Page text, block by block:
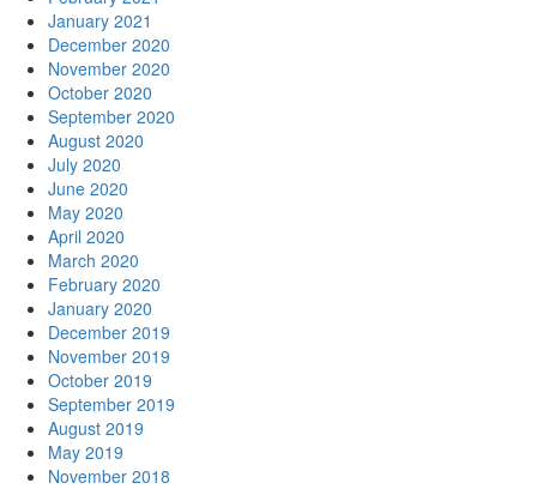
January 2021
December 2020
November 2020
October 2020
September 2020
August 2020
July 2020
June 2020
May 2020
April 2020
March 2020
February 2020
January 2020
December 2019
November 2019
October 2019
September 2019
August 2019
May 2019
November 2018